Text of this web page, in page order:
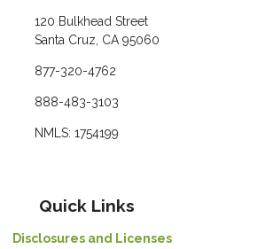
120 Bulkhead Street
Santa Cruz, CA 95060
877-320-4762
888-483-3103
NMLS: 1754199
Quick Links
Disclosures and Licenses